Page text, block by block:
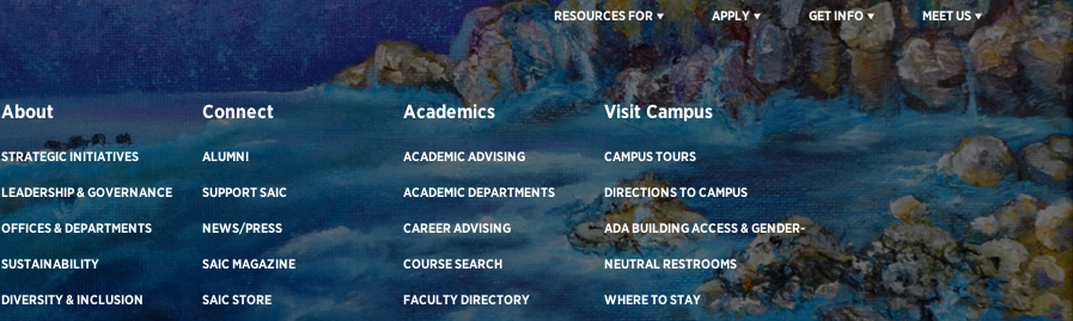
RESOURCES FOR APPLY GET INFO MEET US
About
STRATEGIC INITIATIVES
LEADERSHIP & GOVERNANCE
OFFICES & DEPARTMENTS
SUSTAINABILITY
DIVERSITY & INCLUSION
Connect
ALUMNI
SUPPORT SAIC
NEWS/PRESS
SAIC MAGAZINE
SAIC STORE
Academics
ACADEMIC ADVISING
ACADEMIC DEPARTMENTS
CAREER ADVISING
COURSE SEARCH
FACULTY DIRECTORY
Visit Campus
CAMPUS TOURS
DIRECTIONS TO CAMPUS
ADA BUILDING ACCESS & GENDER-
NEUTRAL RESTROOMS
WHERE TO STAY